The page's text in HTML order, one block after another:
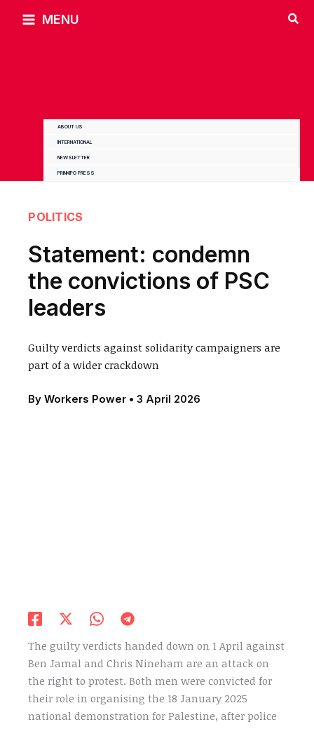
MENU
ABOUT US
INTERNATIONAL
NEWSLETTER
PRINKIPO PRESS
POLITICS
Statement: condemn
the convictions of PSC
leaders
Guilty verdicts against solidarity campaigners are
part of a wider crackdown
ByWorkers Power •3 April 2026
The guilty verdicts handed down on 1 April against
Ben Jamal and Chris Nineham are an attack on
the right to protest. Both men were convicted for
their role in organising the 18 January 2025
national demonstration for Palestine, after police